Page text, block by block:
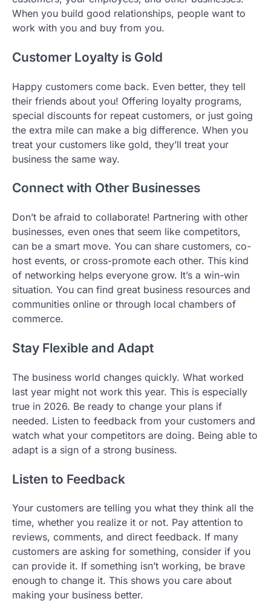
When you build good relationships, people want to
work with you and buy from you.
Customer Loyalty is Gold
Happy customers come back. Even better, they tell
their friends about you! Offering loyalty programs,
special discounts for repeat customers, or just going
the extra mile can make a big difference. When you
treat your customers like gold, they’ll treat your
business the same way.
Connect with Other Businesses
Don’t be afraid to collaborate! Partnering with other
businesses, even ones that seem like competitors,
can be a smart move. You can share customers, co-
host events, or cross-promote each other. This kind
of networking helps everyone grow. It’s a win-win
situation. You can find great business resources and
communities online or through local chambers of
commerce.
Stay Flexible and Adapt
The business world changes quickly. What worked
last year might not work this year. This is especially
true in 2026. Be ready to change your plans if
needed. Listen to feedback from your customers and
watch what your competitors are doing. Being able to
adapt is a sign of a strong business.
Listen to Feedback
Your customers are telling you what they think all the
time, whether you realize it or not. Pay attention to
reviews, comments, and direct feedback. If many
customers are asking for something, consider if you
can provide it. If something isn’t working, be brave
enough to change it. This shows you care about
making your business better.